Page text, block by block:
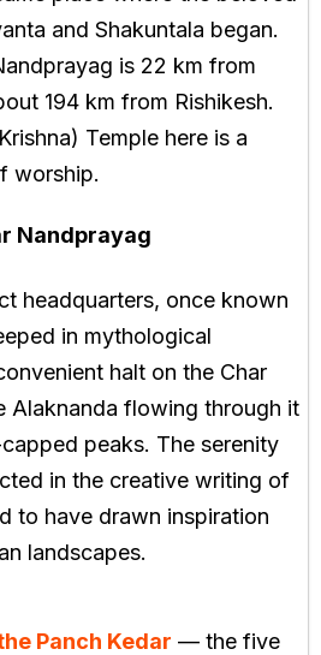
and Shakuntala began.
is 22 km from
194 km from Rishikesh.
Temple here is a
worship.
Nandprayag
headquarters, once known
in mythological
halt on the Char
Alaknanda flowing through it
peaks. The serenity
in the creative writing of
to have drawn inspiration
landscapes.
Panch Kedar — the five